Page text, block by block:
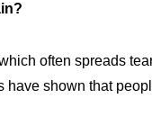
often spreads
have shown that